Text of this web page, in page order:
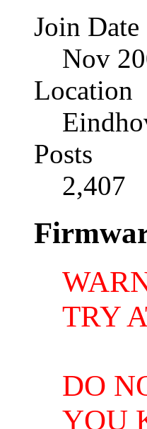
Join Date
Nov
Location
Posts
2,407
TRY
DO
YOU